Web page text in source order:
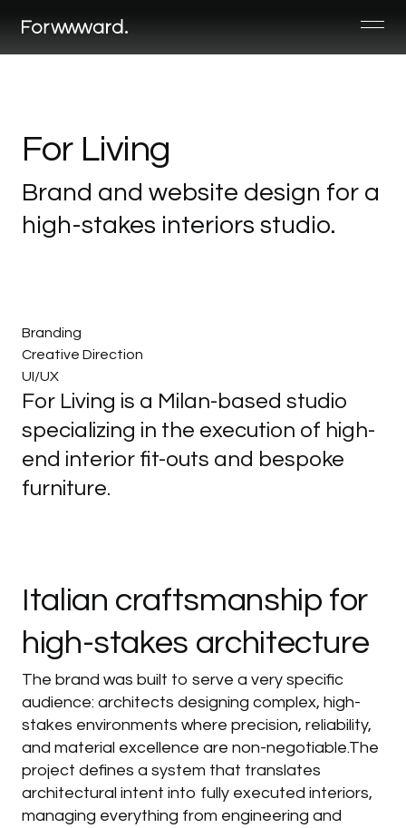
For Living
Brand and website design for a
high-stakes interiors studio.
Branding
Creative Direction
UI/UX
For Living is a Milan-based studio
specializing in the execution of high-
end interior fit-outs and bespoke
furniture.
Italian craftsmanship for
high-stakes architecture
The brand was built to serve a very specific
audience: architects designing complex, high-
stakes environments where precision, reliability,
and material excellence are non-negotiable.The
project defines a system that translates
architectural intent into fully executed interiors,
managing everything from engineering and